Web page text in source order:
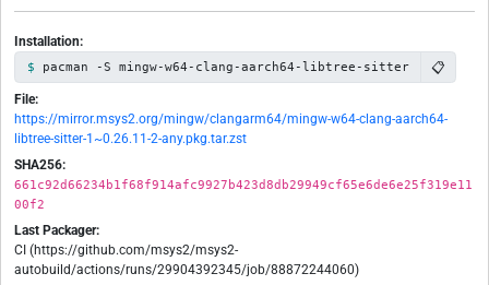
Installation:
pacman -S mingw-w64-clang-aarch64-libtree-sitter 📋
File:
https://mirror.msys2.org/mingw/clangarm64/mingw-w64-clang-aarch64-
libtree-sitter-1~0.26.11-2-any.pkg.tar.zst
SHA256:
661c92d66234b1f68f914afc9927b423d8db29949cf65e6de6e25f319e11
00f2
Last Packager:
CI (https://github.com/msys2/msys2-
autobuild/actions/runs/29904392345/job/88872244060)